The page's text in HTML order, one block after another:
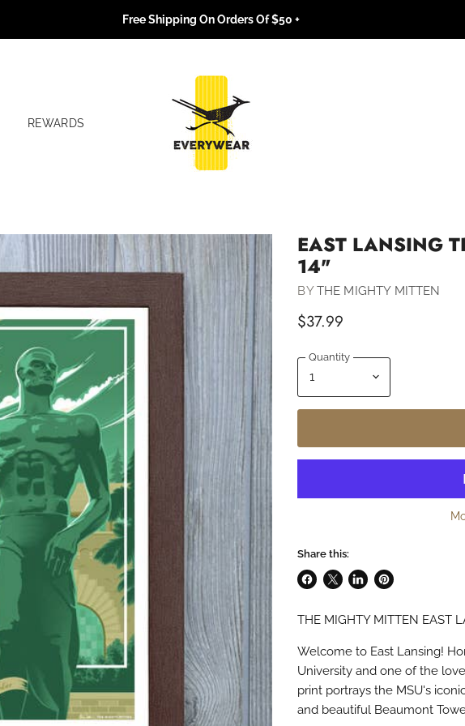
Free Shipping On Orders Of $50 +
REWARDS
EAST LANSING
14"
BYTHE MIGHTY MITTEN
$37.99
Quantity
Share this:
Share
Facebook
Share
X
Share
LinkedIn
Pin
Pinterest
THE MIGHTY MITTEN EAST
Welcome to East Lansing!
University and one of the
print portrays the MSU's
and beautiful Beaumont